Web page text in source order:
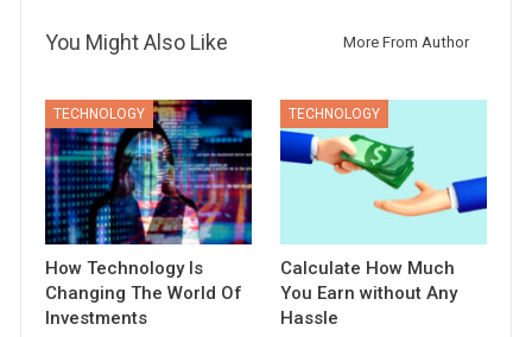
You Might Also Like More From Author
TECHNOLOGY
How Technology Is
Changing The World Of
Investments
TECHNOLOGY
Calculate How Much
You Earn without Any
Hassle